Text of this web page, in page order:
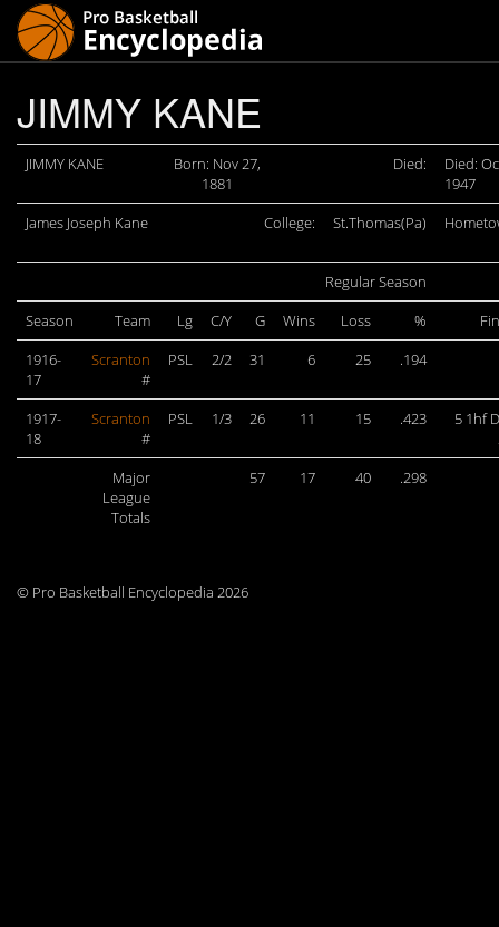
JIMMY KANE
JIMMY KANE
Born: Nov 27,
1881
Died:
Died:
1947
James Joseph Kane
College: St.Thomas(Pa)
Regular Season
Season
Team Lg C/Y G Wins Loss %
1916-
17
Scranton
#
PSL 2/2 31 6 25 .194
1917-
18
Scranton
#
PSL 1/3 26 11 15 .423
5 1hf
Major
League
Totals
57 17 40 .298
© Pro Basketball Encyclopedia 2026